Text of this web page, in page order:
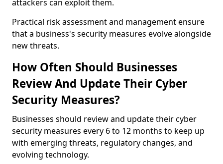
attackers can exploit them.
Practical risk assessment and management ensure
that a business's security measures evolve alongside
new threats.
How Often Should Businesses
Review And Update Their Cyber
Security Measures?
Businesses should review and update their cyber
security measures every 6 to 12 months to keep up
with emerging threats, regulatory changes, and
evolving technology.